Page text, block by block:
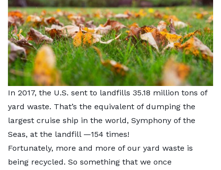
In 2017, the U.S. sent to landfills 35.18 million tons of
yard waste. That’s the equivalent of dumping the
largest cruise ship in the world, Symphony of the
Seas, at the landfill —154 times!
Fortunately, more and more of our yard waste is
being recycled. So something that we once